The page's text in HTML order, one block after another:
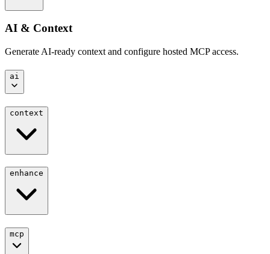
AI & Context
Generate AI-ready context and configure hosted MCP access.
ai
context
enhance
mcp